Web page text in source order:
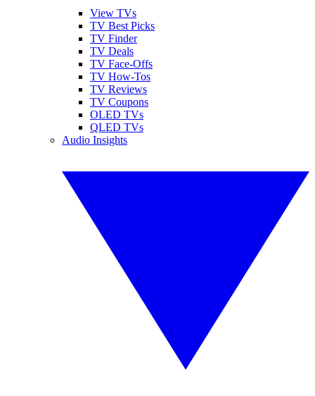
View TVs
TV Best Picks
TV Finder
TV Deals
TV Face-Offs
TV How-Tos
TV Reviews
TV Coupons
OLED TVs
QLED TVs
Audio Insights